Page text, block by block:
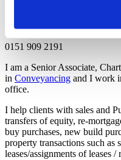
0151 909 2191
I am a Senior Associate,
in Conveyancing and I work
office.
I help clients with sales and
transfers of equity, re-
buy purchases, new build
property transactions such as
leases/assignments of leases